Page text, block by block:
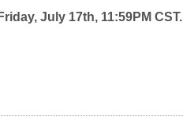
July 17th, 11:59PM CST.